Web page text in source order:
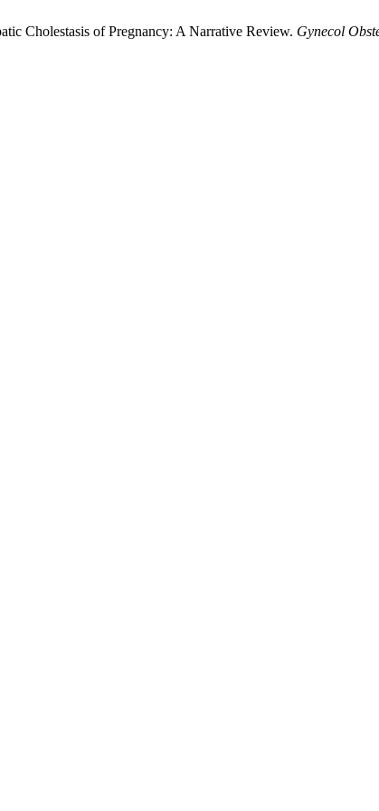
Cholestasis of Pregnancy: A Narrative Review. Gynecol